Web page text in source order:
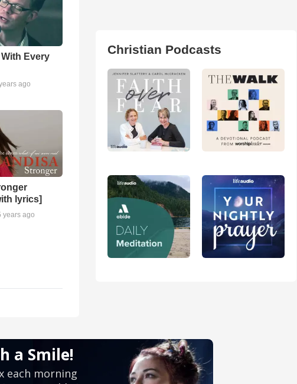
Every
ago
lyrics]
years ago
Christian Podcasts